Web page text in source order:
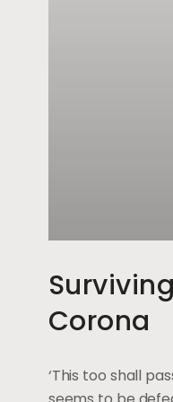
Corona
‘This too shall